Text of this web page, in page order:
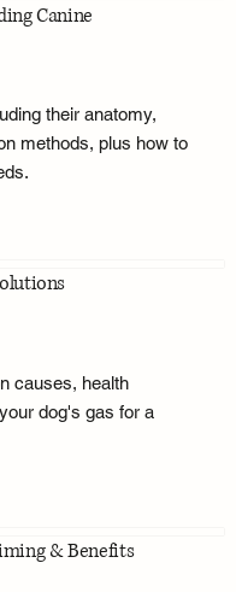
Canine
their anatomy,
methods, plus how to
causes, health
dog's gas for a
& Benefits